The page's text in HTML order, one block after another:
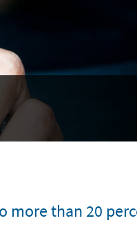
than 20